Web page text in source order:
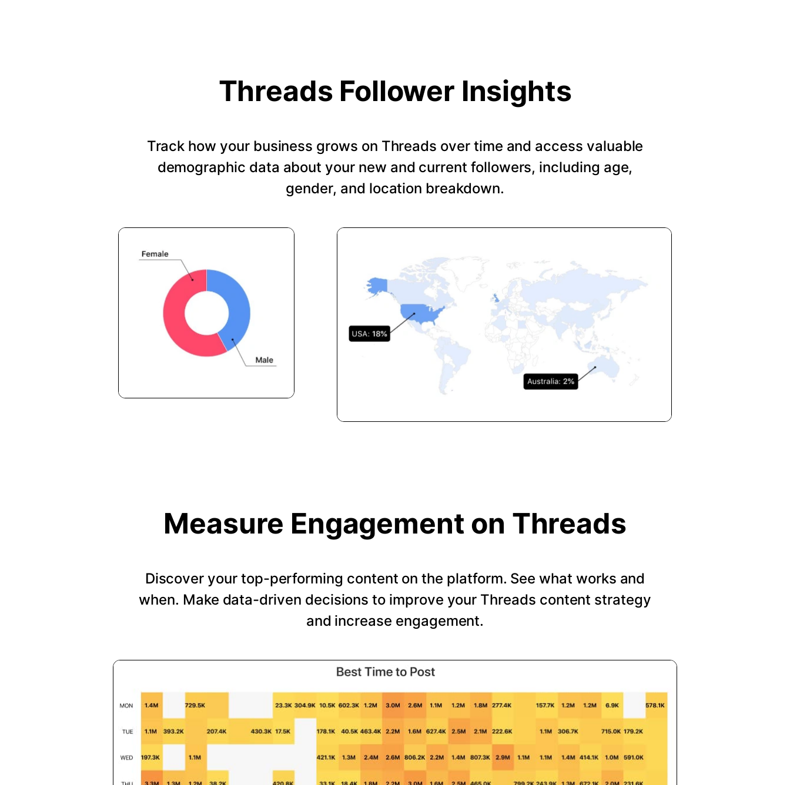
Threads Follower Insights
Track how your business grows on Threads over time and access valuable
demographic data about your new and current followers, including age,
gender, and location breakdown.
Measure Engagement on Threads
Discover your top-performing content on the platform. See what works and
when. Make data-driven decisions to improve your Threads content strategy
and increase engagement.